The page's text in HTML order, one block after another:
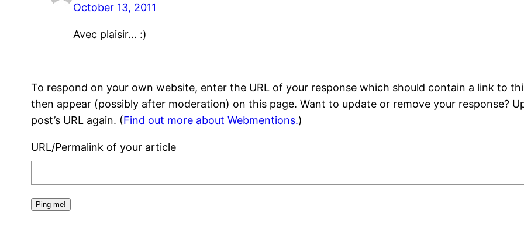
October 13, 2011
Avec plaisir… :)
To respond on your own website, enter the URL of your response which should contain a link to
then appear (possibly after moderation) on this page. Want to update or remove your response?
post’s URL again. (Find out more about Webmentions.)
URL/Permalink of your article